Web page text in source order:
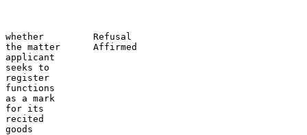
whether         Refusal
the matter      Affirmed
applicant
seeks to                                                of
register
functions
as a mark
for its
recited
goods